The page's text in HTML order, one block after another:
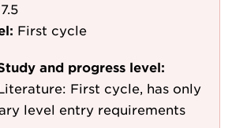
7.5
First cycle
and progress level:
First cycle, has only
level entry requirements